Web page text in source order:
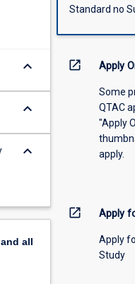
keyboard_arrow_down
keyboard_arrow_down
keyboard_arrow_down
all
Standard no
open_in_new Apply
Some
QTAC
"Apply
apply.
open_in_new Apply
Apply
Study